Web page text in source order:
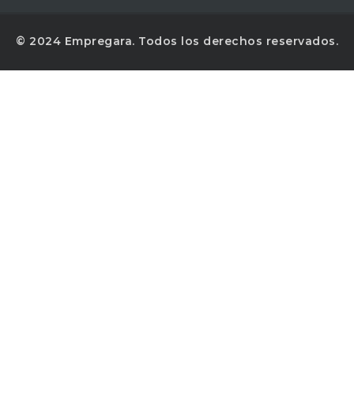
© 2024 Empregara. Todos los derechos reservados.